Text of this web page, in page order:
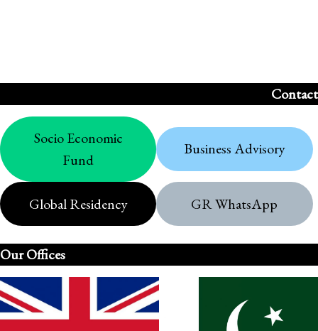
Contact
Socio Economic
Fund
Business Advisory
Global Residency GR WhatsApp
Our Offices